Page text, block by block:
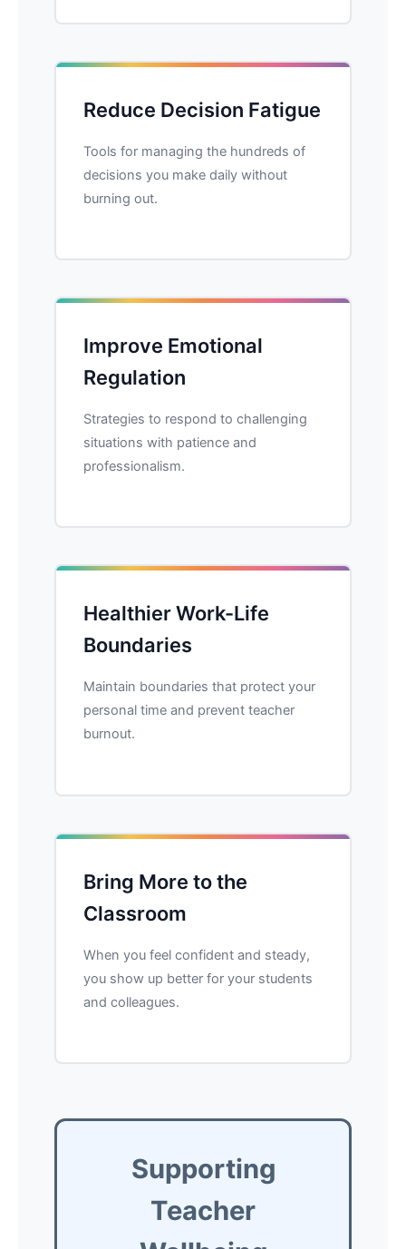
Reduce Decision Fatigue
Tools for managing the hundreds of
decisions you make daily without
burning out.
Improve Emotional
Regulation
Strategies to respond to challenging
situations with patience and
professionalism.
Healthier Work-Life
Boundaries
Maintain boundaries that protect your
personal time and prevent teacher
burnout.
Bring More to the
Classroom
When you feel confident and steady,
you show up better for your students
and colleagues.
Supporting
Teacher